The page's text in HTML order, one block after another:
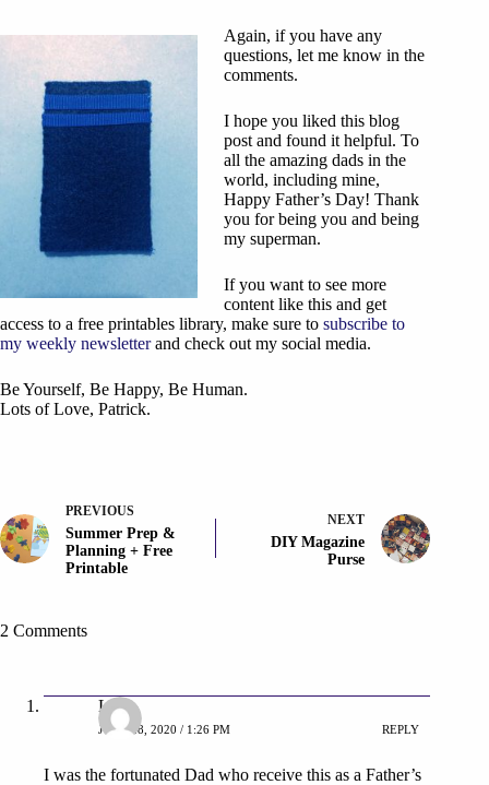
Again, if you have any
questions, let me know in the
comments.
I hope you liked this blog
post and found it helpful. To
all the amazing dads in the
world, including mine,
Happy Father’s Day! Thank
you for being you and being
my superman.
If you want to see more
content like this and get
access to a free printables library, make sure to subscribe to
my weekly newsletterand check out my social media.
Be Yourself, Be Happy, Be Human.
Lots of Love, Patrick.
PREVIOUS
Summer Prep &
Planning + Free
Printable
NEXT
DIY Magazine
Purse
2 Comments
Luis
JUNE 28, 2020 / 1:26 PM REPLY
I was the fortunated Dad who receive this as a Father’s